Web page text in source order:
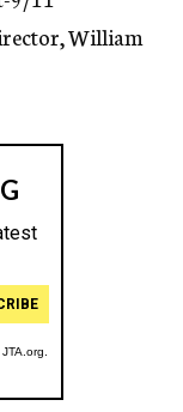
William